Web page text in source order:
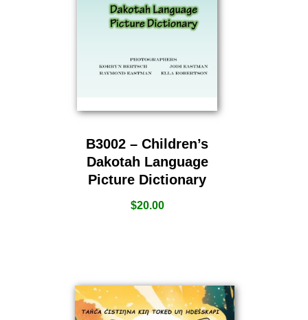
B3002 – Children’s
Dakotah Language
Picture Dictionary
$20.00